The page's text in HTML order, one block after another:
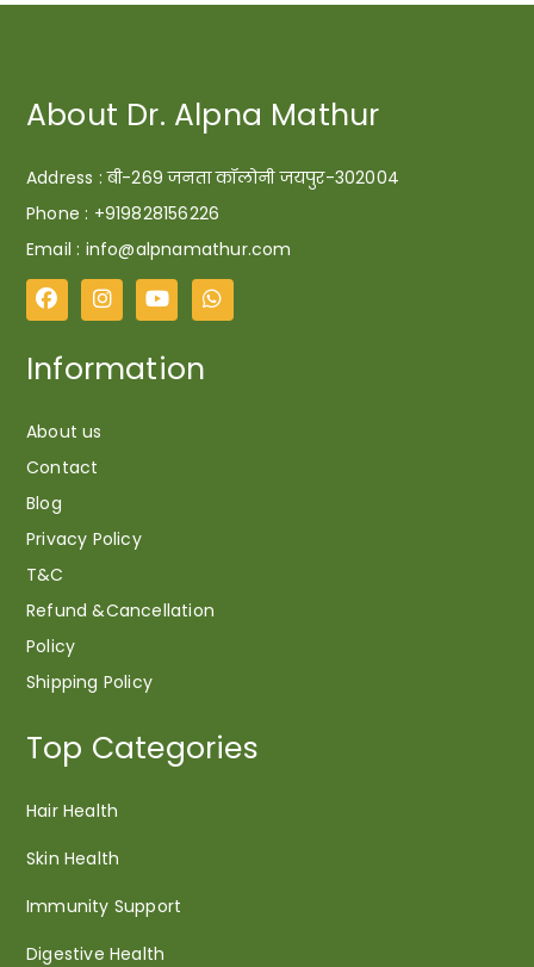
About Dr. Alpna Mathur
Address : बी-269 जनता कॉलोनी जयपुर-302004
Phone : +919828156226
Email : info@alpnamathur.com
Information
About us
Contact
Blog
Privacy Policy
T&C
Refund &Cancellation
Policy
Shipping Policy
Top Categories
Hair Health
Skin Health
Immunity Support
Digestive Health